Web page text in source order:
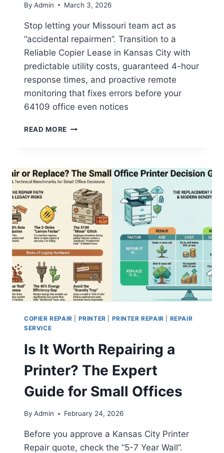
By Admin March 3, 2026
Stop letting your Missouri team act as
“accidental repairmen”. Transition to a
Reliable Copier Lease in Kansas City with
predictable utility costs, guaranteed 4-hour
response times, and proactive remote
monitoring that fixes errors before your
64109 office even notices
READ MORE
COPIER REPAIR PRINTER PRINTER REPAIR
REPAIR
SERVICE
Is It Worth Repairing a
Printer? The Expert
Guide for Small Offices
By Admin February 24, 2026
Before you approve a Kansas City Printer
Repair quote, check the “5-7 Year Wall”.